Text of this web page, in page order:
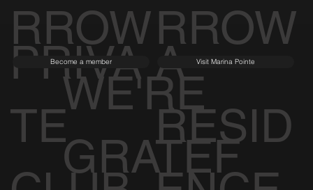
RROWRROW
PRIVA
TE
Become a member
A
RESID
Visit Marina Pointe
WE'RE
GRATEF